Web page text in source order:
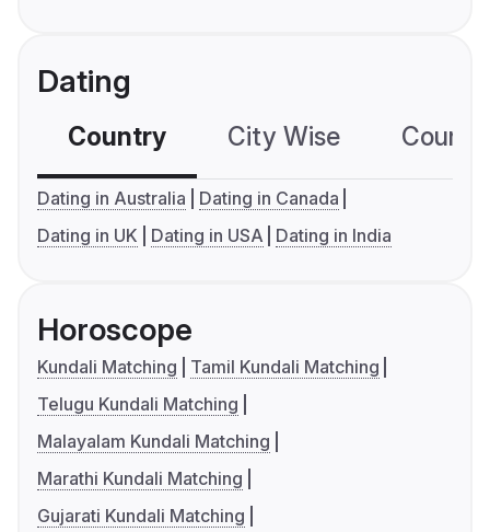
Dating
Country City Wise
Dating in Australia
Dating in Canada
Dating in UK
Dating in USA Dating in India
Horoscope
Kundali Matching
Tamil Kundali Matching
Telugu Kundali Matching
Malayalam Kundali Matching
Marathi Kundali Matching
Gujarati Kundali Matching